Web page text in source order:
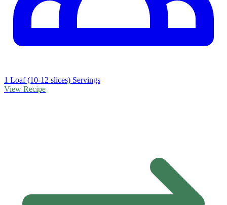
1 Loaf (10-12 slices) Servings
View Recipe